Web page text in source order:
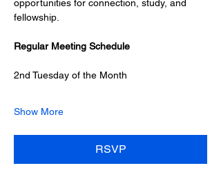
opportunities for connection, study, and
fellowship.
Regular Meeting Schedule
2nd Tuesday of the Month
Show More
RSVP